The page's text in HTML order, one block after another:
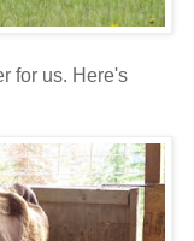
for us. Here's